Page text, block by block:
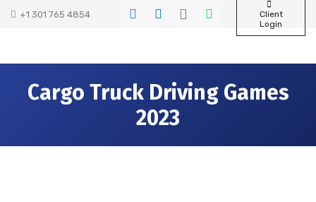
+1 301 765 4854
Client
Login
Cargo Truck Driving Games
2023